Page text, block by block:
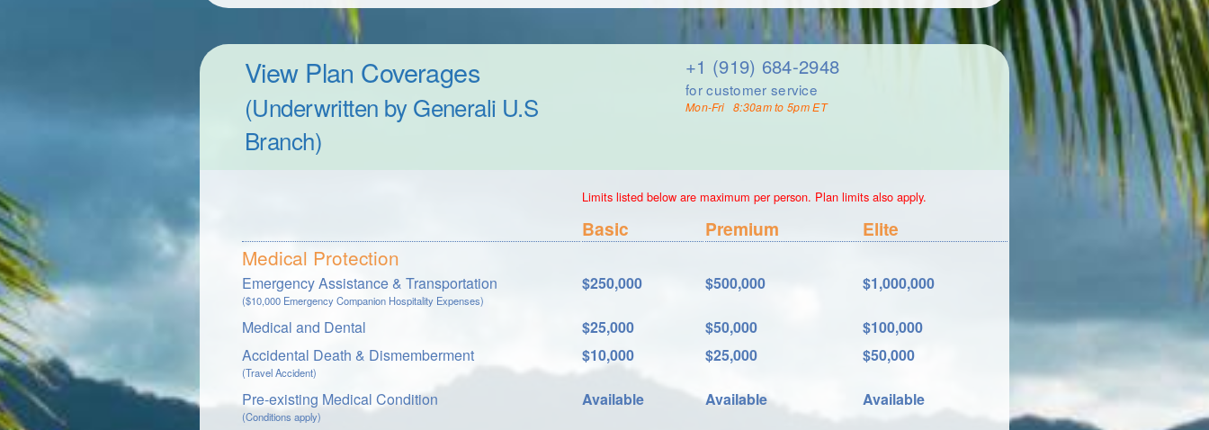
View Plan Coverages
(Underwritten by Generali U.S
Branch)
+1 (919) 684-2948
for customer service
Mon-Fri 8:30am to 5pm ET
Limits listed below are maximum per person. Plan limits also apply.
Basic Premium Elite
Medical Protection
Emergency Assistance & Transportation
($10,000 Emergency Companion Hospitality Expenses)
$250,000 $500,000 $1,000,000
Medical and Dental $25,000 $50,000
$100,000
Accidental Death & Dismemberment
(Travel Accident)
$10,000 $25,000 $50,000
Pre-existing Medical Condition
(Conditions apply)
Available Available Available